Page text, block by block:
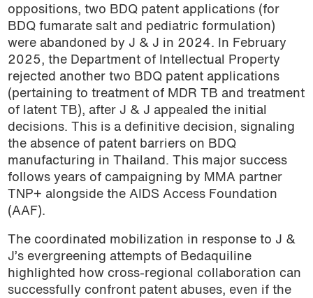
oppositions, two BDQ patent applications (for
BDQ fumarate salt and pediatric formulation)
were abandoned by J & J in 2024. In February
2025, the Department of Intellectual Property
rejected another two BDQ patent applications
(pertaining to treatment of MDR TB and treatment
of latent TB), after J & J appealed the initial
decisions. This is a definitive decision, signaling
the absence of patent barriers on BDQ
manufacturing in Thailand. This major success
follows years of campaigning by MMA partner
TNP+ alongside the AIDS Access Foundation
(AAF).
The coordinated mobilization in response to J &
J’s evergreening attempts of Bedaquiline
highlighted how cross-regional collaboration can
successfully confront patent abuses, even if the